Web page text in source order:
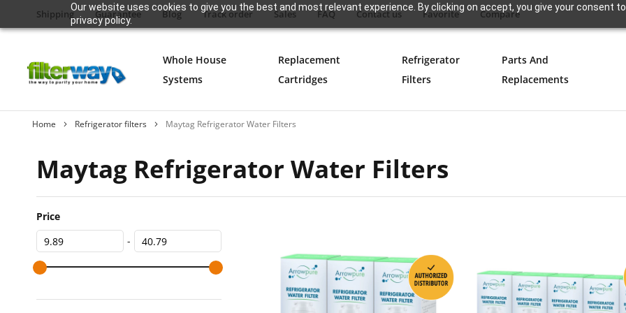
Our website uses cookies to give you the best and most relevant experience. By clicking on accept, you give your consent
privacy policy.
Shipping Guarantee Blog Track order Sales FAQ Contact us Favorite Compare
Whole House
Systems
Replacement
Cartridges
Refrigerator
Filters
Parts And
Replacements
Home Refrigerator filters Maytag Refrigerator Water Filters
Maytag Refrigerator Water Filters
Price
-